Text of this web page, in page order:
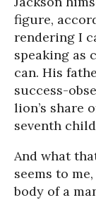
figure,
rendering I
speaking as
can. His
success-
lion’s share
seventh
And what
seems to
body of a